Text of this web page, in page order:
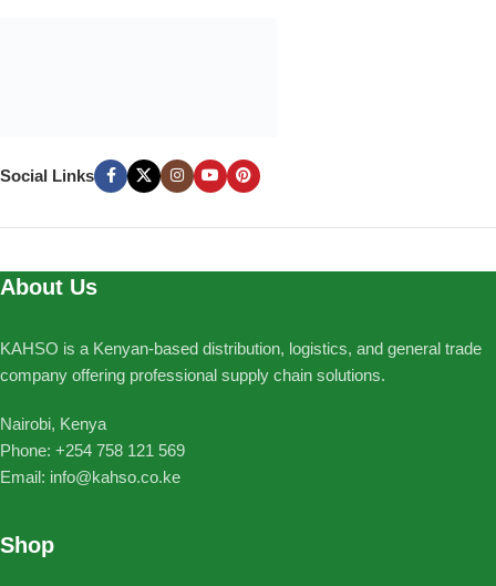
Social Links
About Us
KAHSO is a Kenyan-based distribution, logistics, and general trade
company offering professional supply chain solutions.
Nairobi, Kenya
Phone: ‪+254 758 121 569‬
Email: info@kahso.co.ke
Shop